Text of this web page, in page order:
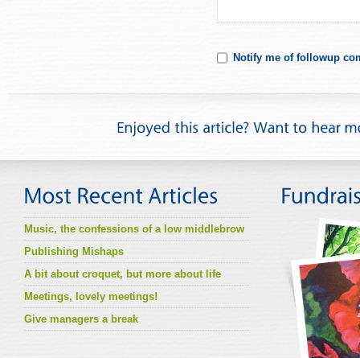
Notify me of followup
Music, the confessions of a low middlebrow
Publishing Mishaps
A bit about croquet, but more about life
Meetings, lovely meetings!
Give managers a break